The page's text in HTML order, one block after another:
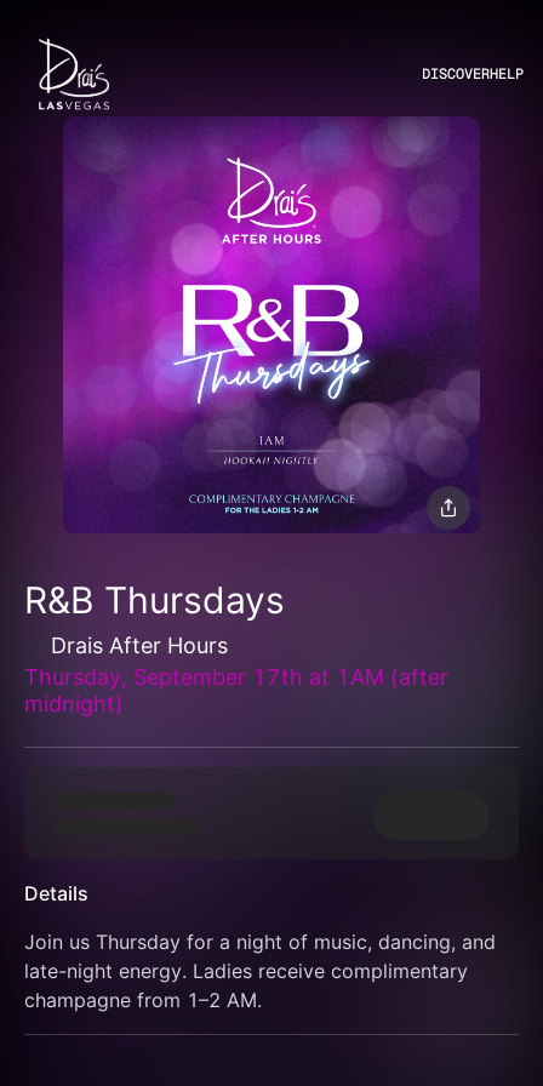
DISCOVERHELP
R&B Thursdays
Drais After Hours
Thursday, September 17th at 1AM (after
midnight)
Details
Join us Thursday for a night of music, dancing, and
late-night energy. Ladies receive complimentary
champagne from 1–2 AM.